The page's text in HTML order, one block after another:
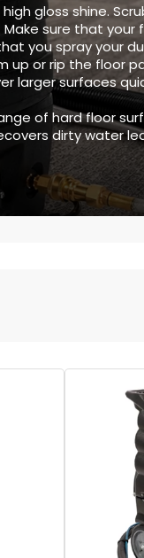
gloss shine.
sure that
you spray your
or rip the floor
larger surfaces
of hard floor
dirty water